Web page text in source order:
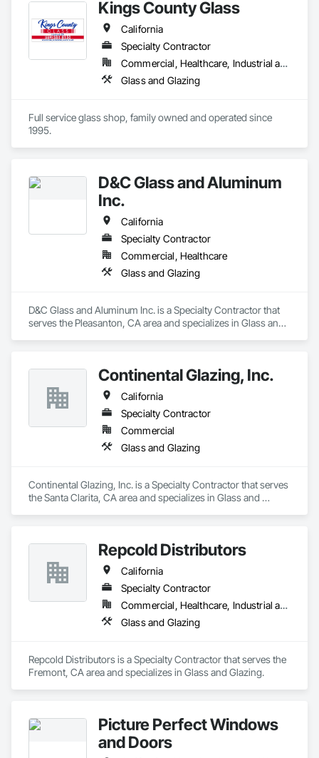
Kings County Glass
California
Specialty Contractor
Commercial, Healthcare, Industrial and Energy, Institutional, Residential
Glass and Glazing
Full service glass shop, family owned and operated since
1995.
D&C Glass and Aluminum
Inc.
California
Specialty Contractor
Commercial, Healthcare
Glass and Glazing
D&C Glass and Aluminum Inc. is a Specialty Contractor that
serves the Pleasanton, CA area and specializes in Glass and
Continental Glazing, Inc.
California
Specialty Contractor
Commercial
Glass and Glazing
Continental Glazing, Inc. is a Specialty Contractor that serves
the Santa Clarita, CA area and specializes in Glass and
Repcold Distributors
California
Specialty Contractor
Commercial, Healthcare, Industrial and Energy, Infrastructure, Institutional, Residential
Glass and Glazing
Repcold Distributors is a Specialty Contractor that serves the
Fremont, CA area and specializes in Glass and Glazing.
Picture Perfect Windows
and Doors